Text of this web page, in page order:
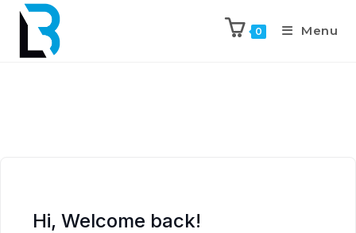
0 Menu
Hi, Welcome back!